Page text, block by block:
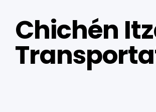
Chichén